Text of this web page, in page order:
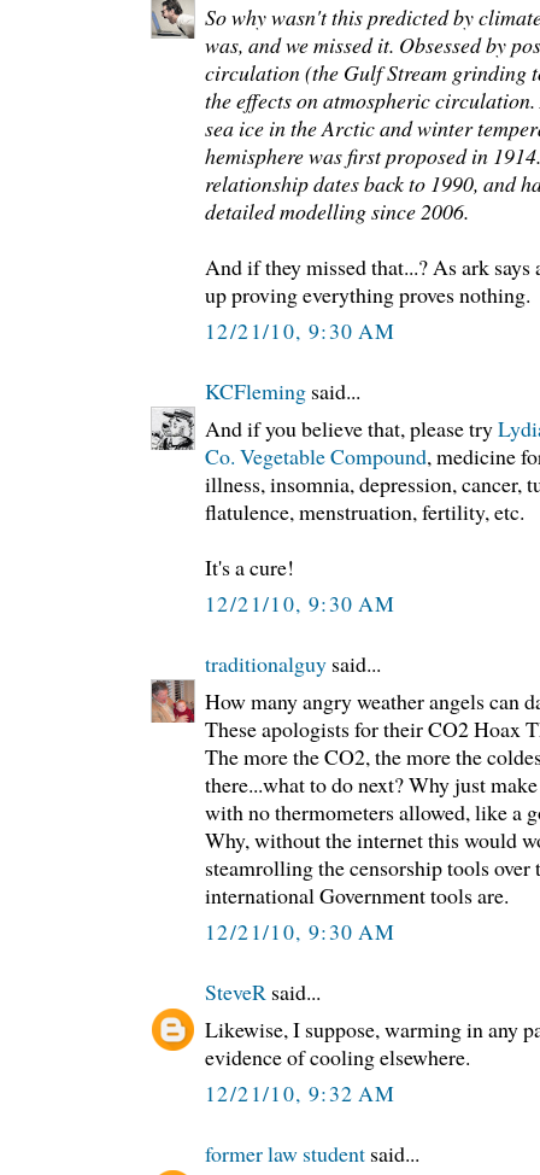
So why wasn't this predicted by
was, and we missed it. Obsessed by
circulation (the Gulf Stream grinding
the effects on atmospheric
sea ice in the Arctic and winter
hemisphere was first proposed in
relationship dates back to 1990, and
detailed modelling since 2006.
And if they missed that...? As ark says
up proving everything proves nothing.
12/21/10, 9:30 AM
KCFleming said...
And if you believe that, please try
Co. Vegetable Compound, medicine
illness, insomnia, depression, cancer,
flatulence, menstruation, fertility, etc.
It's a cure!
12/21/10, 9:30 AM
traditionalguy said...
How many angry weather angels can
These apologists for their CO2 Hoax
The more the CO2, the more the
there...what to do next? Why just
with no thermometers allowed, like a
Why, without the internet this would
steamrolling the censorship tools over
international Government tools are.
12/21/10, 9:30 AM
SteveR said...
Likewise, I suppose, warming in any
evidence of cooling elsewhere.
12/21/10, 9:32 AM
former law student said...